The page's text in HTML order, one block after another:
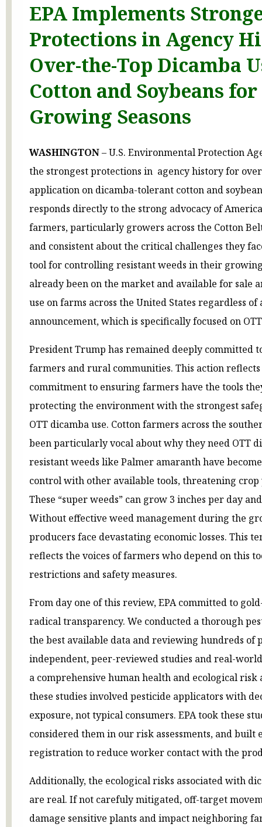
EPA Implements
Protections in Agency
Over-the-Top Dicamba
Cotton and Soybeans
Growing Seasons
WASHINGTON– U.S. Environmental Protection
the strongest protections in agency history for
application on dicamba-tolerant cotton and
responds directly to the strong advocacy of
farmers, particularly growers across the Cotton
and consistent about the critical challenges they
tool for controlling resistant weeds in their growing
already been on the market and available for sale
use on farms across the United States regardless of
announcement, which is specifically focused on
President Trump has remained deeply committed
farmers and rural communities. This action reflects
commitment to ensuring farmers have the tools
protecting the environment with the strongest
OTT dicamba use. Cotton farmers across the
been particularly vocal about why they need OTT
resistant weeds like Palmer amaranth have
control with other available tools, threatening
These “super weeds” can grow 3 inches per day
Without effective weed management during the
producers face devastating economic losses. This
reflects the voices of farmers who depend on this
restrictions and safety measures.
From day one of this review, EPA committed to
radical transparency. We conducted a thorough
the best available data and reviewing hundreds of
independent, peer-reviewed studies and real-
a comprehensive human health and ecological risk
these studies involved pesticide applicators with
exposure, not typical consumers. EPA took these
considered them in our risk assessments, and
registration to reduce worker contact with the
Additionally, the ecological risks associated with
are real. If not carefuly mitigated, off-target
damage sensitive plants and impact neighboring